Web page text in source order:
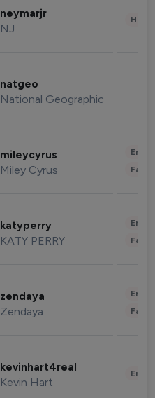
neymarjr
NJ
natgeo
National Geographic
mileycyrus
Miley Cyrus
katyperry
KATY PERRY
zendaya
Zendaya
kevinhart4real
Kevin Hart